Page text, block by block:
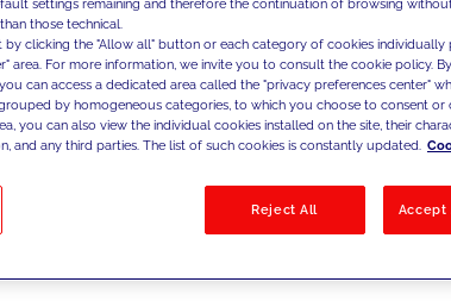
settings remaining and therefore the continuation of browsing
those technical.
by clicking the "Allow all" button or each category of cookies individually
area. For more information, we invite you to consult the cookie policy.
can access a dedicated area called the "privacy preferences center"
by homogeneous categories, to which you choose to consent
you can also view the individual cookies installed on the site, their
and any third parties. The list of such cookies is constantly updated.
Reject All Accept